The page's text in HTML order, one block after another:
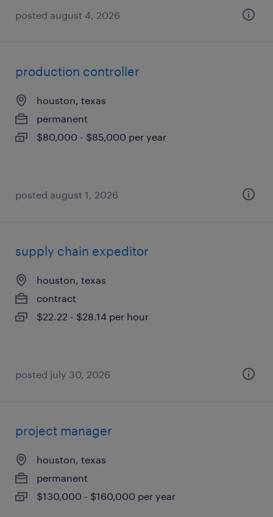
posted august 4, 2026
production controller
houston, texas
permanent
$80,000 - $85,000 per year
posted august 1, 2026
supply chain expeditor
houston, texas
contract
$22.22 - $28.14 per hour
posted july 30, 2026
project manager
houston, texas
permanent
$130,000 - $160,000 per year